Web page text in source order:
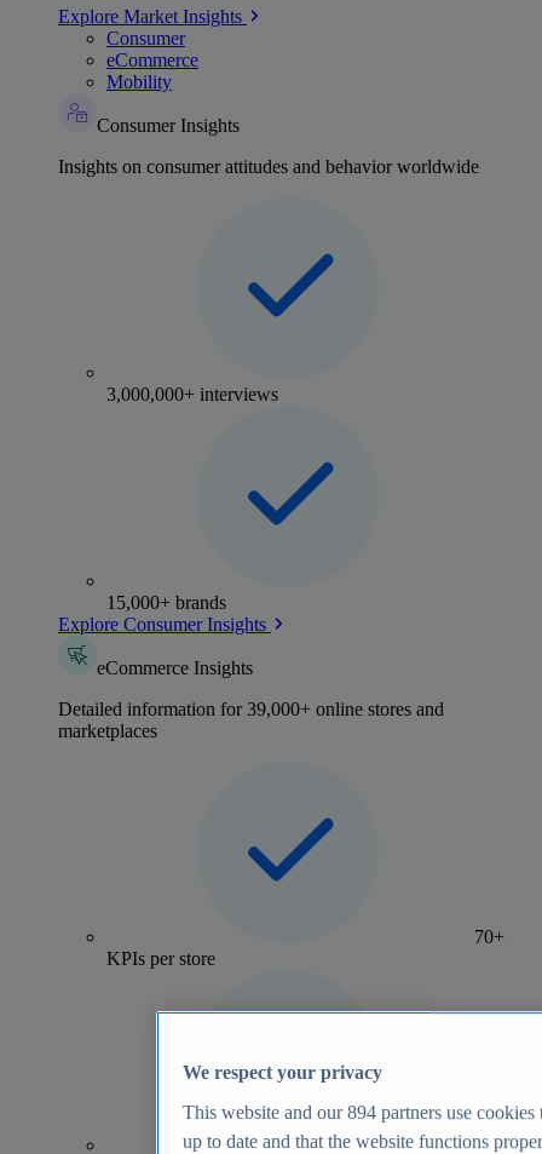
Explore Market Insights
Consumer
eCommerce
Mobility
Consumer Insights
Insights on consumer attitudes and behavior worldwide
3,000,000+ interviews
15,000+ brands
Explore Consumer Insights
eCommerce Insights
Detailed information for 39,000+ online stores and
marketplaces
70+
KPIs per store
We respect your privacy
This website and our894 partners use cookies
up to date and that the website functions